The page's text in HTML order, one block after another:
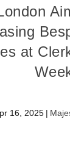
at
16, 2025 |